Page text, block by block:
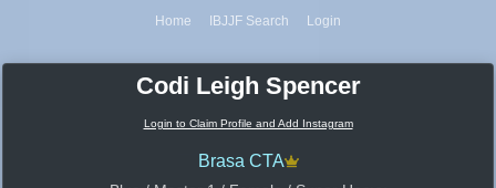
Home IBJJF Search Login
Codi Leigh Spencer
Login to Claim Profile and Add Instagram
Brasa CTA